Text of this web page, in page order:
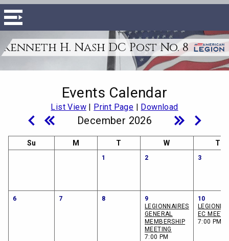
Kenneth H. Nash DC Post No. 8
Events Calendar
List View| Print Page | Download
December 2026
Su M T W Th
1 2 3
6 7 8
9
LEGIONNAIRES
GENERAL
MEMBERSHIP
MEETING
7:00 PM
10
EC
7:00 PM